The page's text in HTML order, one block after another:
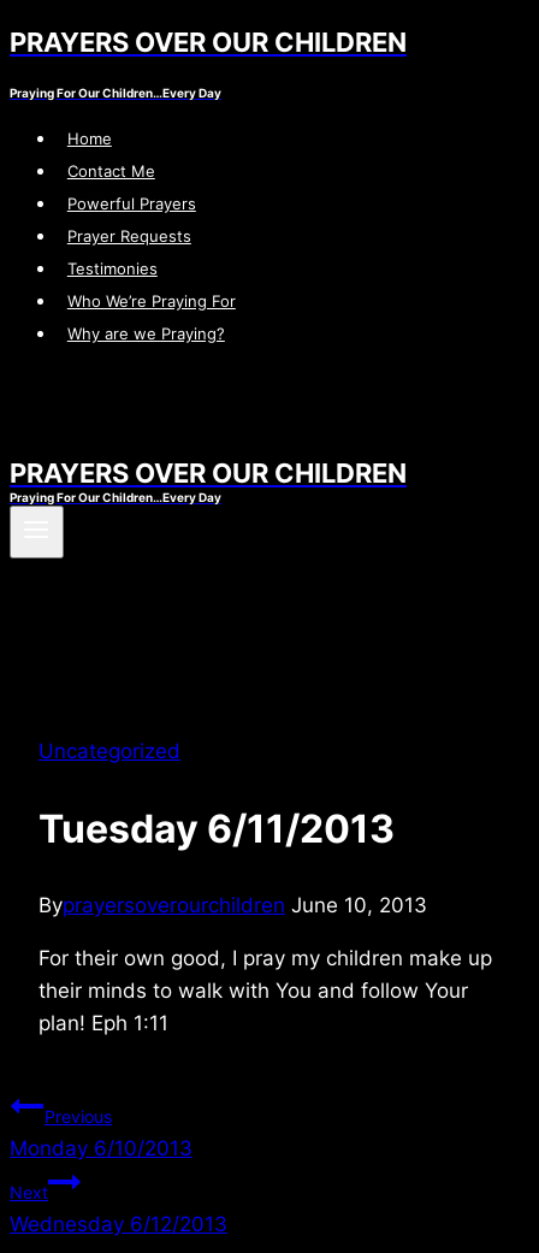
Skip
content
PRAYERS OVER OUR CHILDREN
Praying For Our Children…Every Day
Home
Contact Me
Powerful Prayers
Prayer Requests
Testimonies
Who We’re Praying For
Why are we Praying?
PRAYERS OVER OUR CHILDREN
Praying For Our Children…Every Day
Uncategorized
Tuesday 6/11/2013
Byprayersoverourchildren June 10, 2013
For their own good, I pray my children make up
their minds to walk with You and follow Your
plan! Eph 1:11
Post
navigation
Previous
Monday 6/10/2013
Next
Wednesday 6/12/2013